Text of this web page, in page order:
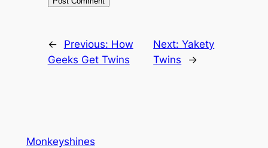
← Previous: How
Geeks Get Twins
Next:Yakety
Twins
→
Monkeyshines